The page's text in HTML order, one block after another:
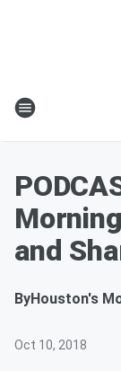
and
ByHouston's
Oct 10, 2018